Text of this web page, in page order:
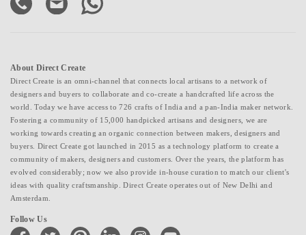
About Direct Create
Direct Create is an omni-channel that connects local artisans to a network of
designers and buyers to collaborate and co-create a handcrafted life across the
world. Today we have access to 726 crafts of India and a pan-India maker network.
Fostering a community of 15,000 handpicked artisans and designers, we are
working towards creating an organic connection between makers, designers and
buyers. Direct Create got launched in 2015 as a technology platform to create a
community of makers, designers and customers. Over the years, the platform has
evolved considerably; now we also provide in-house curation to match our client's
ideas with quality craftsmanship. Direct Create operates out of New Delhi and
Amsterdam.
Follow Us
facebook twitter pinterest linkedin instagramyoutube